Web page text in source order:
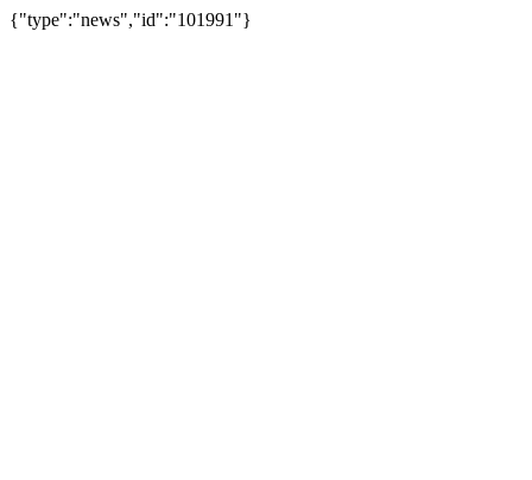
{"type":"news","id":"101991"}